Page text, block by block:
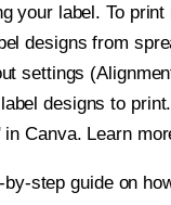
your label. To
designs from
settings
designs to
Canva. Learn
step guide on